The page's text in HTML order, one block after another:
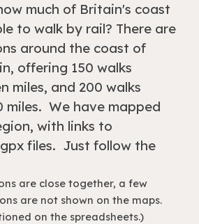
much of Britain's coast
to walk by rail? There are
around the coast of
offering 150 walks
miles, and 200 walks
miles. We have mapped
with links to
files. Just follow the
are close together, a few
are not shown on the maps.
on the spreadsheets.)